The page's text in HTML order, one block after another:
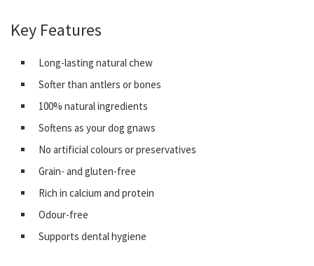
Key Features
Long-lasting natural chew
Softer than antlers or bones
100% natural ingredients
Softens as your dog gnaws
No artificial colours or preservatives
Grain- and gluten-free
Rich in calcium and protein
Odour-free
Supports dental hygiene